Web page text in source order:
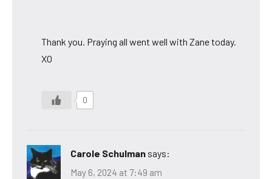
Thank you. Praying all went well with Zane today.
XO
0
Carole Schulman says:
May 6, 2024 at 7:49 am